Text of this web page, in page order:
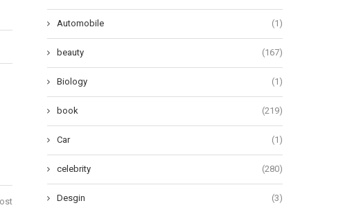
Automobile (1)
beauty (167)
Biology (1)
book (219)
Car (1)
celebrity (280)
Desgin (3)